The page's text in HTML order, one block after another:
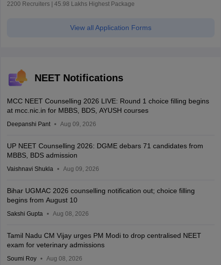
2200 Recruiters | 45.98 Lakhs Highest Package
View all Application Forms
NEET Notifications
MCC NEET Counselling 2026 LIVE: Round 1 choice filling begins
at mcc.nic.in for MBBS, BDS, AYUSH courses
Deepanshi Pant Aug 09, 2026
UP NEET Counselling 2026: DGME debars 71 candidates from
MBBS, BDS admission
Vaishnavi Shukla Aug 09, 2026
Bihar UGMAC 2026 counselling notification out; choice filling
begins from August 10
Sakshi Gupta Aug 08, 2026
Tamil Nadu CM Vijay urges PM Modi to drop centralised NEET
exam for veterinary admissions
Soumi Roy Aug 08, 2026